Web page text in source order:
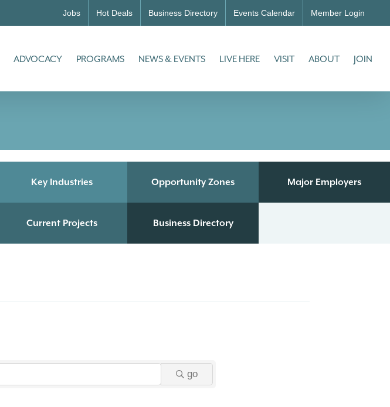
Jobs Hot Deals Business Directory Events Calendar Member Login
ADVOCACY PROGRAMS NEWS & EVENTS LIVE HERE VISIT ABOUT JOIN
Key Industries Opportunity Zones Major Employers
Current Projects Business Directory
go